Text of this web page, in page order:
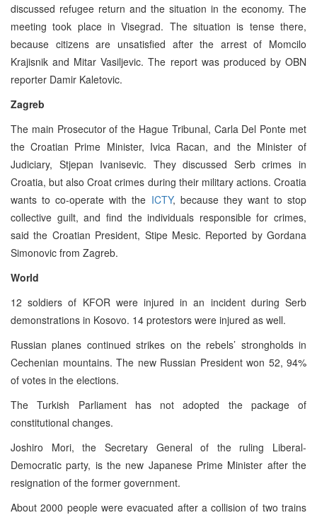
discussed refugee return and the situation in the economy. The
meeting took place in Visegrad. The situation is tense there,
because citizens are unsatisfied after the arrest of Momcilo
Krajisnik and Mitar Vasiljevic. The report was produced by OBN
reporter Damir Kaletovic.
Zagreb
The main Prosecutor of the Hague Tribunal, Carla Del Ponte met
the Croatian Prime Minister, Ivica Racan, and the Minister of
Judiciary, Stjepan Ivanisevic. They discussed Serb crimes in
Croatia, but also Croat crimes during their military actions. Croatia
wants to co-operate with the ICTY, because they want to stop
collective guilt, and find the individuals responsible for crimes,
said the Croatian President, Stipe Mesic. Reported by Gordana
Simonovic from Zagreb.
World
12 soldiers of KFOR were injured in an incident during Serb
demonstrations in Kosovo. 14 protestors were injured as well.
Russian planes continued strikes on the rebels’ strongholds in
Cechenian mountains. The new Russian President won 52, 94%
of votes in the elections.
The Turkish Parliament has not adopted the package of
constitutional changes.
Joshiro Mori, the Secretary General of the ruling Liberal-
Democratic party, is the new Japanese Prime Minister after the
resignation of the former government.
About 2000 people were evacuated after a collision of two trains